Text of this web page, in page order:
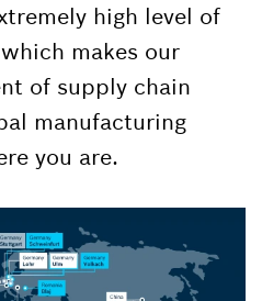
high level of
makes our
of supply chain
manufacturing
you are.